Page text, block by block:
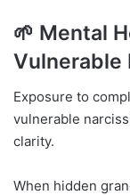
🌱 Mental
Vulnerable
Exposure to
vulnerable
clarity.
When hidden